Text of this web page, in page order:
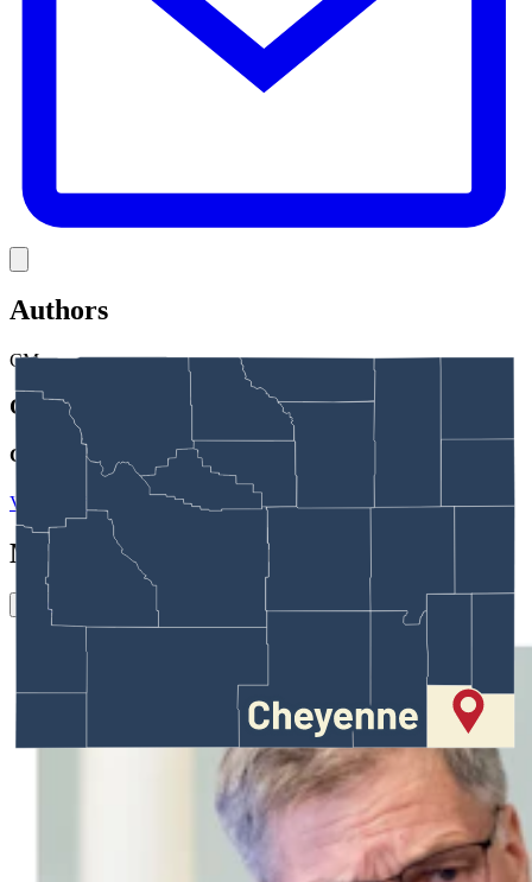
Authors
CM
Clair McFarland
Crime and Courts Reporter
View Profile
More in Crime & Courts
View all